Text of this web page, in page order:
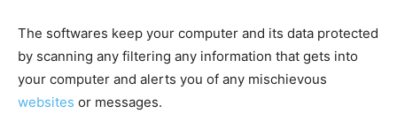
The softwares keep your computer and its data protected
by scanning any filtering any information that gets into
your computer and alerts you of any mischievous
websites or messages.